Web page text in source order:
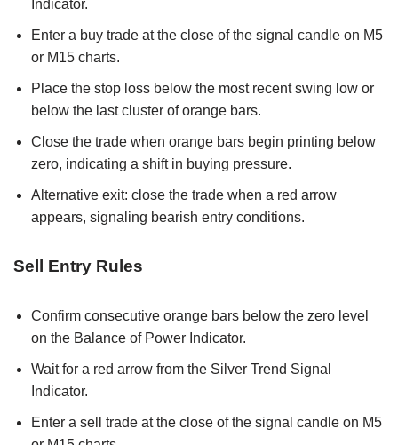
Indicator.
Enter a buy trade at the close of the signal candle on M5
or M15 charts.
Place the stop loss below the most recent swing low or
below the last cluster of orange bars.
Close the trade when orange bars begin printing below
zero, indicating a shift in buying pressure.
Alternative exit: close the trade when a red arrow
appears, signaling bearish entry conditions.
Sell Entry Rules
Confirm consecutive orange bars below the zero level
on the Balance of Power Indicator.
Wait for a red arrow from the Silver Trend Signal
Indicator.
Enter a sell trade at the close of the signal candle on M5